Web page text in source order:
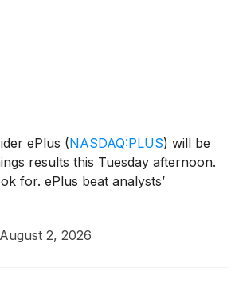
ePlus (NASDAQ:PLUS) will be
results this Tuesday afternoon.
for. ePlus beat analysts’
August 2, 2026